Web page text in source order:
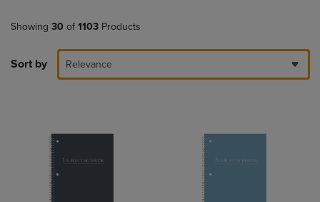
Showing 30 of 1103 Products
Sort by Relevance